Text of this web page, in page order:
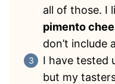
all of those. I
pimento
don’t include
I have tested
but my